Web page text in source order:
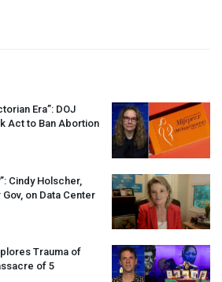
Era”: DOJ
Act to Ban Abortion
Cindy Holscher,
on Data Center
Trauma of
of 5